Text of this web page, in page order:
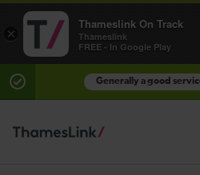
Generally a good
There are planned
Check before travelling
×
Thameslink On Track
Thameslink
FREE - In Google Play